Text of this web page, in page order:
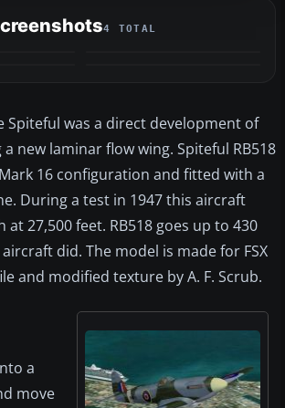
4 TOTAL
Spiteful was a direct development of
new laminar flow wing. Spiteful RB518
16 configuration and fitted with a
During a test in 1947 this aircraft
27,500 feet. RB518 goes up to 430
did. The model is made for FSX
and modified texture by A. F. Scrub.
a
move